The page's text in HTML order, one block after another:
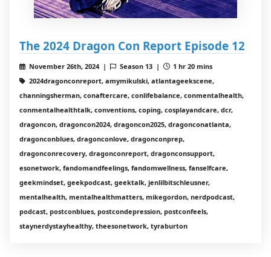
The 2024 Dragon Con Report Episode 12
November 26th, 2024 | Season 13 |
1 hr 20 mins
2024dragonconreport, amymikulski, atlantageekscene,
channingsherman, conaftercare, conlifebalance, conmentalhealth,
conmentalhealthtalk, conventions, coping, cosplayandcare, dcr,
dragoncon, dragoncon2024, dragoncon2025, dragonconatlanta,
dragonconblues, dragonconlove, dragonconprep,
dragonconrecovery, dragonconreport, dragonconsupport,
esonetwork, fandomandfeelings, fandomwellness, fanselfcare,
geekmindset, geekpodcast, geektalk, jenlilbitschleusner,
mentalhealth, mentalhealthmatters, mikegordon, nerdpodcast,
podcast, postconblues, postcondepression, postconfeels,
staynerdystayhealthy, theesonetwork, tyraburton